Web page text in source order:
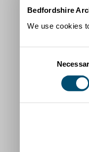
Bedfordshire
We use cookies